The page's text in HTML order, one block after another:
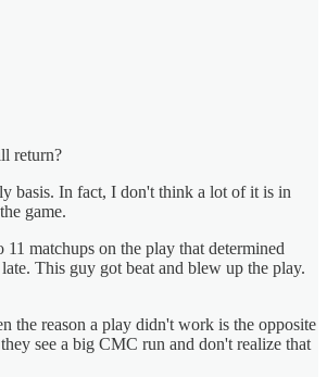
return?
basis. In fact, I don't think a lot of it is in
game.
matchups on the play that determined
This guy got beat and blew up the play.
the reason a play didn't work is the opposite
see a big CMC run and don't realize that